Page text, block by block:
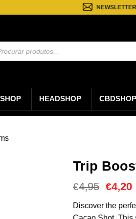
NEWSLETTER
HEADSHOP CBDSHOP
Trip
€4,95 O
€4,20O
Discover the